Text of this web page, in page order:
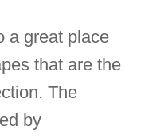
a great place
that are the
The
by